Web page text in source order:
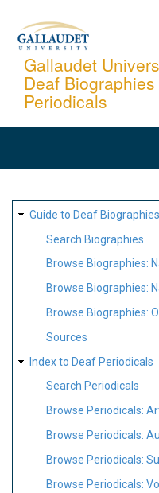
content
Gallaudet
Deaf
Periodicals
SITE
MAP
Guide to Deaf Biographies
Search Biographies
Browse Biographies:
Browse Biographies:
Browse Biographies:
Sources
Index to Deaf Periodicals
Search Periodicals
Browse Periodicals:
Browse Periodicals:
Browse Periodicals:
Browse Periodicals: